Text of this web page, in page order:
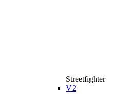
Streetfighter
V2